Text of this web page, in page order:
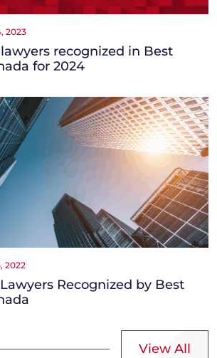
2023
recognized in Best
for 2024
2022
Recognized by Best
View All